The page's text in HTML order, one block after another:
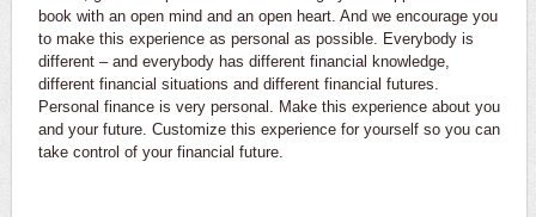
book with an open mind and an open heart. And we encourage you
to make this experience as personal as possible. Everybody is
different – and everybody has different financial knowledge,
different financial situations and different financial futures.
Personal finance is very personal. Make this experience about you
and your future. Customize this experience for yourself so you can
take control of your financial future.